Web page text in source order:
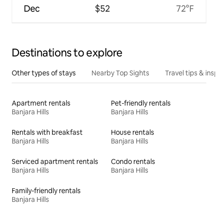
Dec $52 72°F
Destinations to explore
Other types of stays Nearby Top Sights Travel tips &
Apartment rentals
Banjara Hills
Pet-friendly rentals
Banjara Hills
Rentals with breakfast
Banjara Hills
House rentals
Banjara Hills
Serviced apartment rentals
Banjara Hills
Condo rentals
Banjara Hills
Family-friendly rentals
Banjara Hills